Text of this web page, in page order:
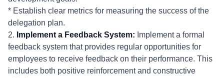
* Establish clear metrics for measuring the success of the
delegation plan.
2. Implement a Feedback System: Implement a formal
feedback system that provides regular opportunities for
employees to receive feedback on their performance. This
includes both positive reinforcement and constructive